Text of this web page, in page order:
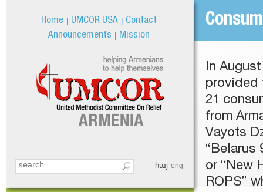
Search this site
Home UMCOR USA Contact
հայ eng
Announcements Mission
In
provided
21
from
Vayots
“Belarus
or “New
ROPS”